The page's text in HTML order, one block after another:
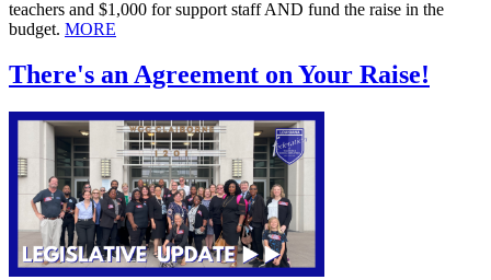
teachers and $1,000 for support staff AND fund the raise in the
budget. MORE
There's an Agreement on Your Raise!